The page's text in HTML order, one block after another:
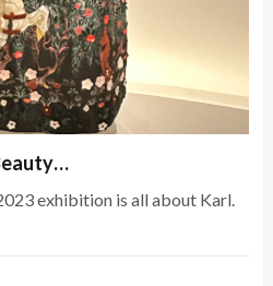
exhibition is all about Karl.